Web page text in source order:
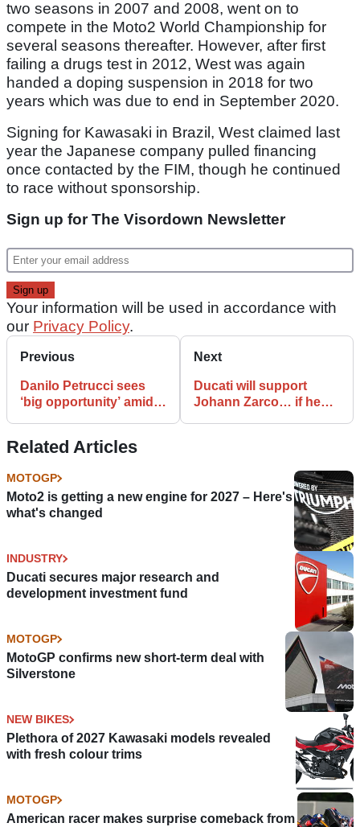
two seasons in 2007 and 2008, went on to
compete in the Moto2 World Championship for
several seasons thereafter. However, after first
failing a drugs test in 2012, West was again
handed a doping suspension in 2018 for two
years which was due to end in September 2020.
Signing for Kawasaki in Brazil, West claimed last
year the Japanese company pulled financing
once contacted by the FIM, though he continued
to race without sponsorship.
Sign up for The Visordown Newsletter
Your information will be used in accordance with
our Privacy Policy.
Previous
Danilo Petrucci sees
‘big opportunity’ amid
Next
Ducati will support
Johann Zarco… if he
Related Articles
MOTOGP
Moto2 is getting a new engine for 2027 – Here's
what's changed
INDUSTRY
Ducati secures major research and
development investment fund
MOTOGP
MotoGP confirms new short-term deal with
Silverstone
NEW BIKES
Plethora of 2027 Kawasaki models revealed
with fresh colour trims
MOTOGP
American racer makes surprise comeback from